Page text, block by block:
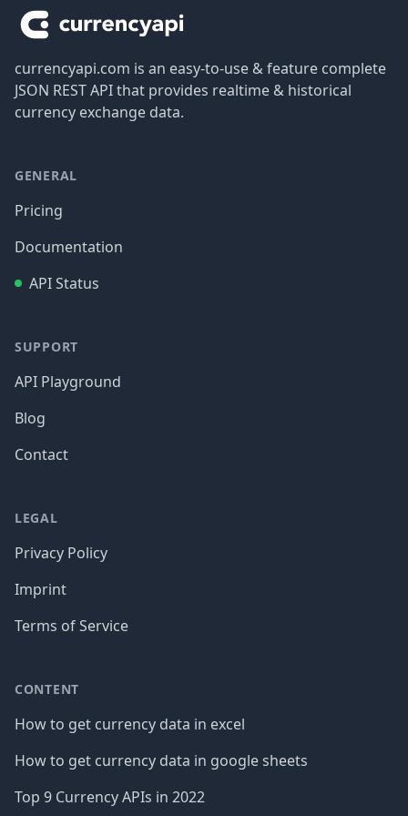
currencyapi.com is an easy-to-use & feature complete
JSON REST API that provides realtime & historical
currency exchange data.
GENERAL
Pricing
Documentation
API Status
SUPPORT
API Playground
Blog
Contact
LEGAL
Privacy Policy
Imprint
Terms of Service
CONTENT
How to get currency data in excel
How to get currency data in google sheets
Top 9 Currency APIs in 2022